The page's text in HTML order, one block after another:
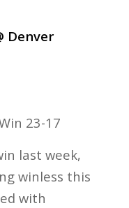
Denver
23-17
last week,
winless this
with